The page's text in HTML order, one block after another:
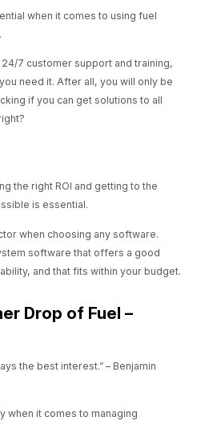
when it comes to using fuel
7 customer support and training,
need it. After all, you will only be
if you can get solutions to all
the right ROI and getting to the
is essential.
when choosing any software.
software that offers a good
and that fits within your budget.
Drop of Fuel –
the best interest.” – Benjamin
when it comes to managing